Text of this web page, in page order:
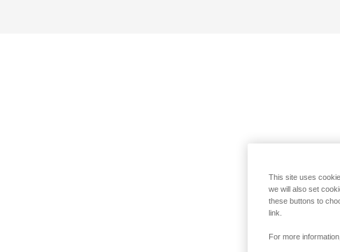
This site uses
we will also set
these buttons to
link.
For more